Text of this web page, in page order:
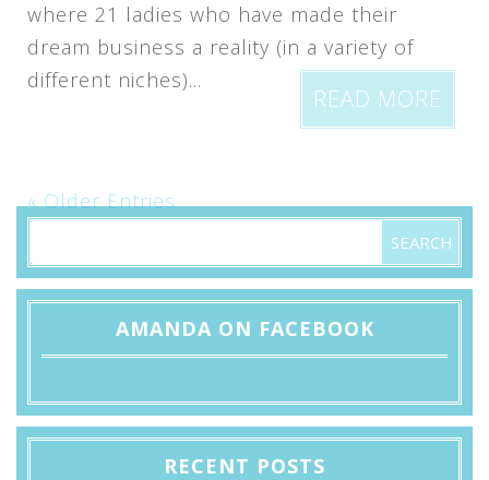
where 21 ladies who have made their
dream business a reality (in a variety of
different niches)...
READ MORE
« Older Entries
AMANDA ON FACEBOOK
RECENT POSTS